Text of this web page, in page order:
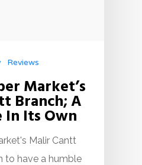
Reviews
Market’s
Branch; A
In Its Own
Malir Cantt
to have a humble